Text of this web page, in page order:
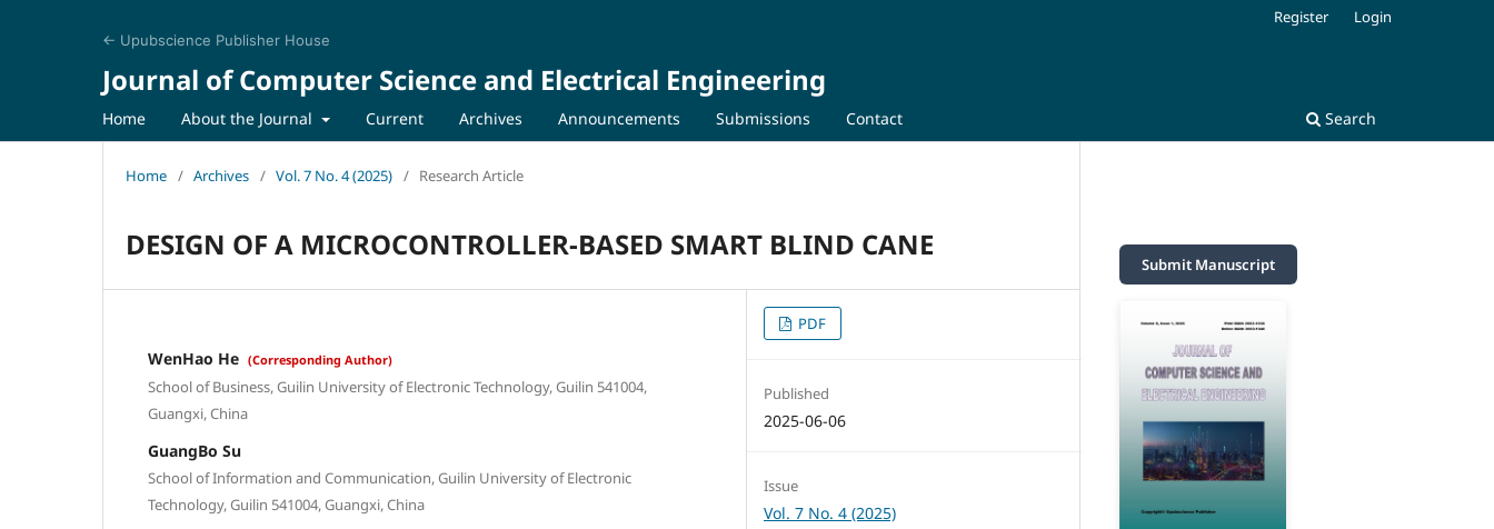
← Upubscience Publisher House
Journal of Computer Science and Electrical Engineering
Home About the Journal Current Archives Announcements Submissions Contact Search
Register Login
Home / Archives / Vol. 7 No. 4 (2025) / Research Article
DESIGN OF A MICROCONTROLLER-BASED SMART BLIND CANE
WenHao He (Corresponding Author)
School of Business, Guilin University of Electronic Technology, Guilin 541004,
Guangxi, China
GuangBo Su
School of Information and Communication, Guilin University of Electronic
Technology, Guilin 541004, Guangxi, China
PDF
Published
2025-06-06
Issue
Vol. 7 No. 4 (2025)
Submit Manuscript